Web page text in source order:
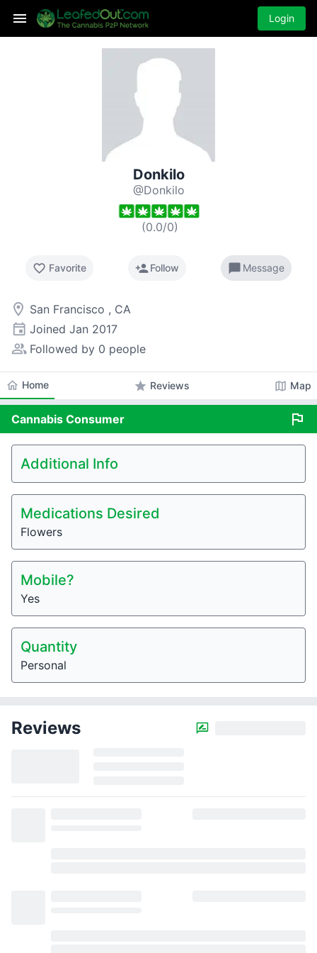
Login
Donkilo
@Donkilo
(0.0/0)
favorite_border Favorite person_addFollow chat_bubble Message
room San Francisco , CA
event Joined Jan 2017
people_alt Followed by 0 people
home Home star Reviews map Map
Cannabis Consumer flag
Additional Info
Medications Desired
Flowers
Mobile?
Yes
Quantity
Personal
Reviews